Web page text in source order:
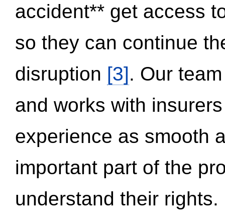
accident** get access
so they can continue
disruption [3]. Our
and works with
experience as smooth
important part of the
understand their